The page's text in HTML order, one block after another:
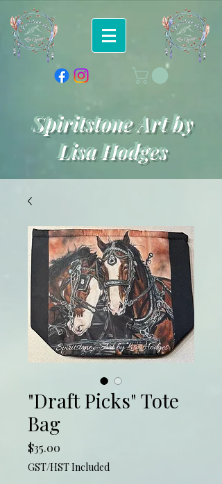
Spiritstone Art by
Lisa Hodges
"Draft Picks" Tote
Bag
$35.00
GST/HST Included